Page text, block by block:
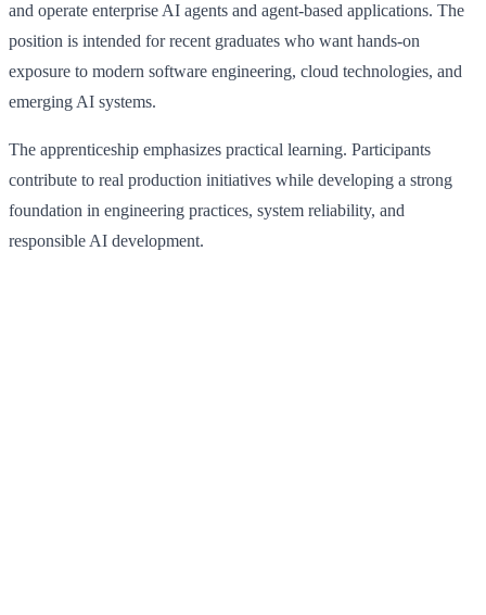
and operate enterprise AI agents and agent-based applications. The
position is intended for recent graduates who want hands-on
exposure to modern software engineering, cloud technologies, and
emerging AI systems.
The apprenticeship emphasizes practical learning. Participants
contribute to real production initiatives while developing a strong
foundation in engineering practices, system reliability, and
responsible AI development.